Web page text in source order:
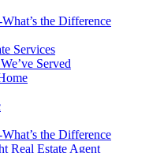
the Difference
Services
Served
the Difference
Real Estate Agent